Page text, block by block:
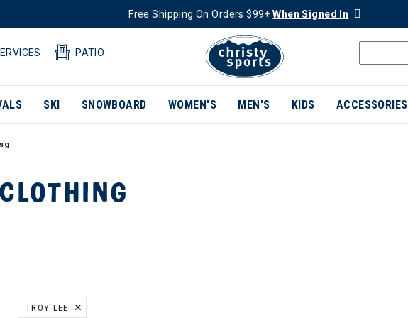
Free Shipping On Orders $99+When Signed In
PATIO
SKI SNOWBOARD WOMEN'S MEN'S KIDS ACCESSORIES
TROY LEE